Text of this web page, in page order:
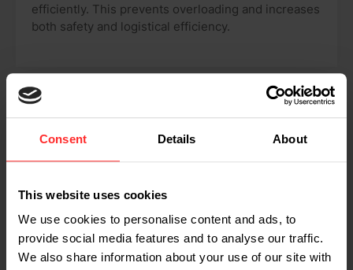
Consent Details About
This website uses cookies
We use cookies to personalise content and ads, to
provide social media features and to analyse our traffic.
We also share information about your use of our site with
efficiently. This prevents overloading and increases
both safety and logistical efficiency.
INTEGRATE YOUR DATA EFFORTLESSLY
Software solutions for data
management